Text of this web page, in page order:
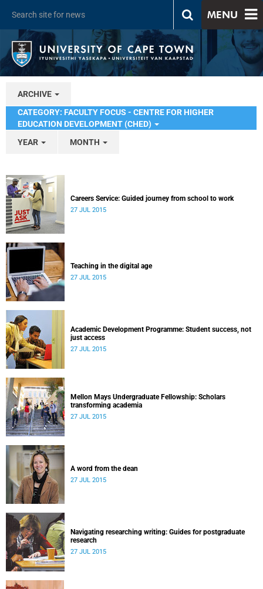
MENU
ARCHIVE
CATEGORY: FACULTY FOCUS - CENTRE FOR HIGHER
EDUCATION DEVELOPMENT (CHED)
YEAR
MONTH
Careers Service: Guided journey from school to work
27 JUL 2015
Teaching in the digital age
27 JUL 2015
Academic Development Programme: Student success, not
just access
27 JUL 2015
Mellon Mays Undergraduate Fellowship: Scholars
transforming academia
27 JUL 2015
A word from the dean
27 JUL 2015
Navigating researching writing: Guides for postgraduate
research
27 JUL 2015